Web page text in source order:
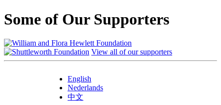
Some of Our Supporters
View all of our supporters
English
Nederlands
中文